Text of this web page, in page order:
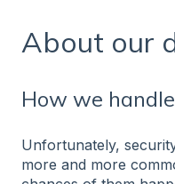
About our
How we
Unfortunately,
more and more